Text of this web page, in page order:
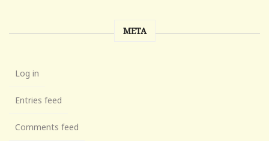
META
Log in
Entries feed
Comments feed